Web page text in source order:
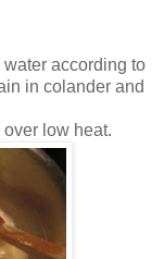
according to
in colander and
low heat.